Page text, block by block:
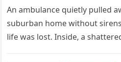
An ambulance quietly pulled
suburban home without
life was lost. Inside, a